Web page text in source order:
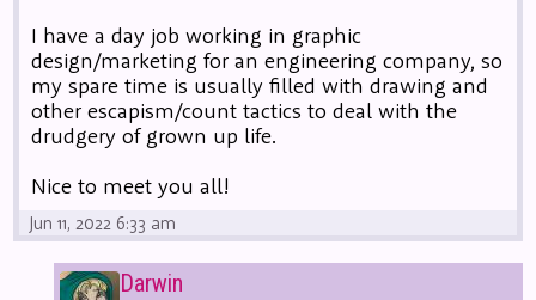
I have a day job working in graphic
design/marketing for an engineering company, so
my spare time is usually filled with drawing and
other escapism/count tactics to deal with the
drudgery of grown up life.
Nice to meet you all!
Jun 11, 2022 6:33 am
Darwin